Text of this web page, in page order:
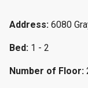
Address: 6080
Bed: 1 - 2
Number of Floor: